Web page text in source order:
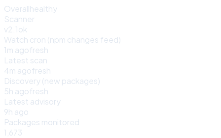
Overallhealthy
Scanner
v2.1ok
Watch cron (npm changes feed)
1m agofresh
Latest scan
4m agofresh
Discovery (new packages)
5h agofresh
Latest advisory
9h ago
Packages monitored
1,673